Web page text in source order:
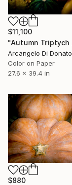
$11,100
Arcangelo Di
Color on Paper
27.6 x 39.4 in
$880